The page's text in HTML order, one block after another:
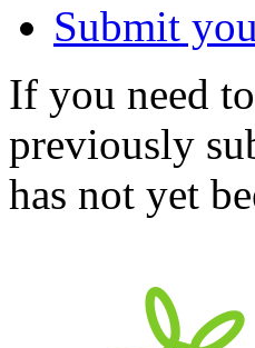
Submit
If you need
previously
has not yet